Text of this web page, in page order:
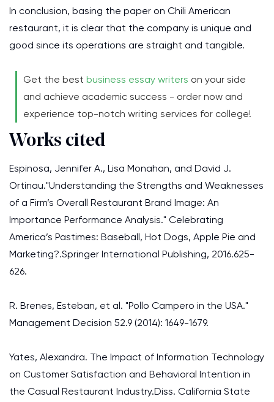
In conclusion, basing the paper on Chili American
restaurant, it is clear that the company is unique and
good since its operations are straight and tangible.
Get the best business essay writers on your side
and achieve academic success - order now and
experience top-notch writing services for college!
Works cited
Espinosa, Jennifer A., Lisa Monahan, and David J.
Ortinau."Understanding the Strengths and Weaknesses
of a Firm’s Overall Restaurant Brand Image: An
Importance Performance Analysis." Celebrating
America’s Pastimes: Baseball, Hot Dogs, Apple Pie and
Marketing?.Springer International Publishing, 2016.625-
626.
R. Brenes, Esteban, et al. "Pollo Campero in the USA."
Management Decision 52.9 (2014): 1649-1679.
Yates, Alexandra. The Impact of Information Technology
on Customer Satisfaction and Behavioral Intention in
the Casual Restaurant Industry.Diss. California State